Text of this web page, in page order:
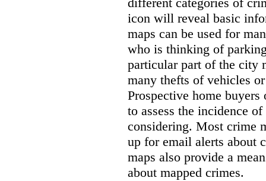
icon will reveal basic
maps can be used for
who is thinking of
particular part of the city
many thefts of vehicles
Prospective home
to assess the incidence
considering. Most crime
up for email alerts about
maps also provide a
about mapped crimes.